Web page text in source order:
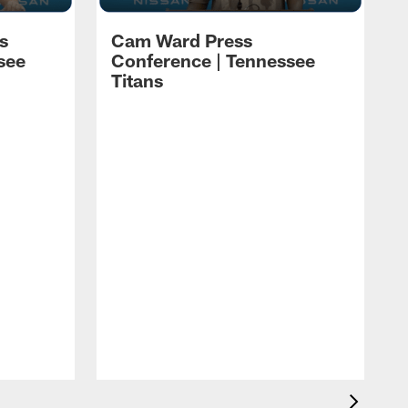
Cam Ward Press
Conference | Tennessee
Titans